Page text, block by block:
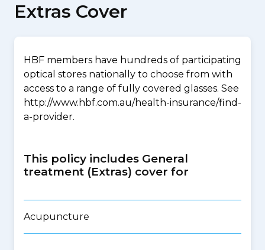
Extras Cover
HBF members have hundreds of participating
optical stores nationally to choose from with
access to a range of fully covered glasses. See
http://www.hbf.com.au/health-insurance/find-
a-provider.
This policy includes General
treatment (Extras) cover for
Acupuncture